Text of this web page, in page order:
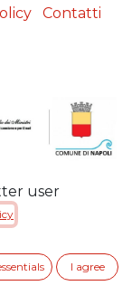
Contatti
user
I agree